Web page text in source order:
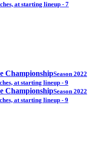
at starting lineup - 7
ChampionshipSeason 2022
at starting lineup - 9
ChampionshipSeason 2022
at starting lineup - 9